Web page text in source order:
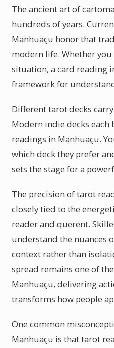
The ancient art of
hundreds of years.
Manhuaçu honor that
modern life. Whether
situation, a card reading
framework for
Different tarot decks
Modern indie decks
readings in Manhuaçu.
which deck they prefer
sets the stage for a
The precision of tarot
closely tied to the
reader and querent.
understand the nuances
context rather than
spread remains one of
Manhuaçu, delivering
transforms how people
One common
Manhuaçu is that tarot